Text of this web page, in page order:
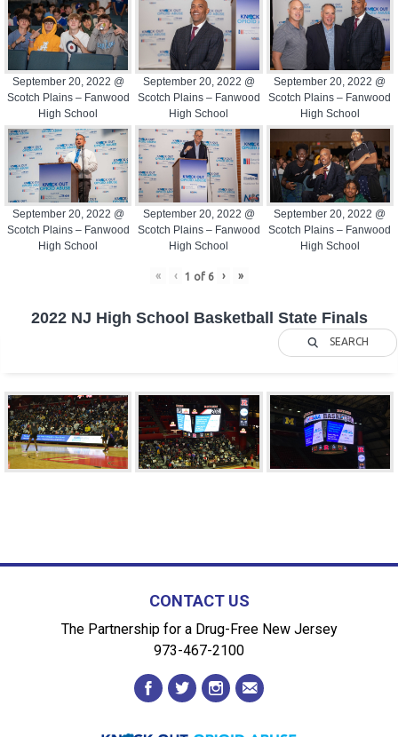
September 20, 2022 @
Scotch Plains – Fanwood
High School
September 20, 2022 @
Scotch Plains – Fanwood
High School
September 20, 2022 @
Scotch Plains – Fanwood
High School
September 20, 2022 @
Scotch Plains – Fanwood
High School
September 20, 2022 @
Scotch Plains – Fanwood
High School
September 20, 2022 @
Scotch Plains – Fanwood
High School
« ‹ 1 of 6 › »
2022 NJ High School Basketball State Finals
SEARCH
CONTACT US
The Partnership for a Drug-Free New Jersey
973-467-2100
facebook
twitterinstagramenvelope